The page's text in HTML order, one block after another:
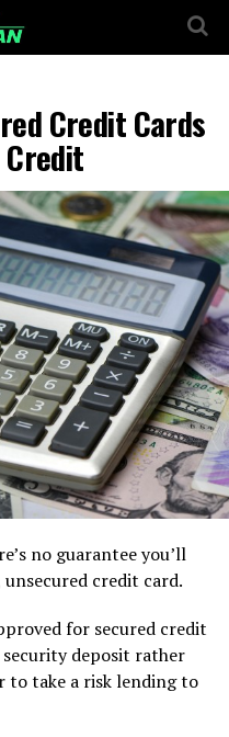
Credit Cards
no guarantee you’ll
credit card.
for secured credit
security deposit rather
to take a risk lending to